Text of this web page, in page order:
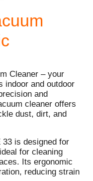
Cleaner – your
indoor and outdoor
and
cleaner offers
dust, dirt, and
33 is designed for
for cleaning
Its ergonomic
reducing strain